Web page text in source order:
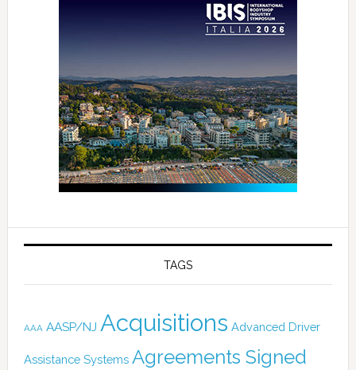
TAGS
AAA AASP/NJ Acquisitions Advanced Driver
Assistance Systems Agreements Signed